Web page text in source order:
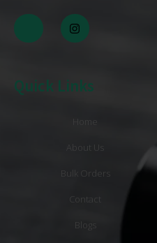
Quick Links
Home
About Us
Bulk Orders
Contact
Blogs